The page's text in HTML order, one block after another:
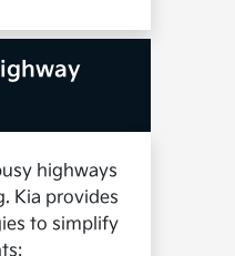
highways
Kia provides
to simplify